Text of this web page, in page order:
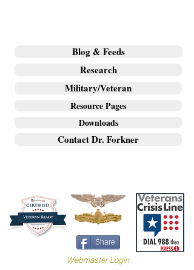
Contact Dr. Forkner
Research
Blog & Feeds
Military/Veteran
Resource Pages
Downloads
Webmaster Login
Share